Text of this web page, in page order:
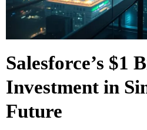
Salesforce’s $1
Investment in
Future